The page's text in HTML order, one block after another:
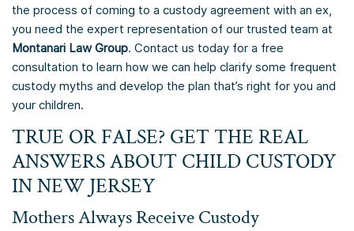
the process of coming to a custody agreement with an ex,
you need the expert representation of our trusted team at
Montanari Law Group. Contact us today for a free
consultation to learn how we can help clarify some frequent
custody myths and develop the plan that’s right for you and
your children.
TRUE OR FALSE? GET THE REAL
ANSWERS ABOUT CHILD CUSTODY
IN NEW JERSEY
Mothers Always Receive Custody